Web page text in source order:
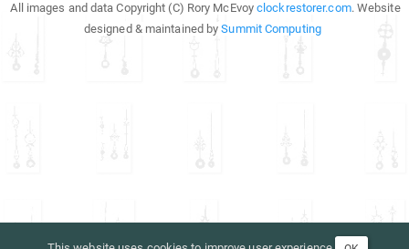
All images and data Copyright (C) Rory McEvoyclockrestorer.com. Website
designed & maintained bySummit Computing